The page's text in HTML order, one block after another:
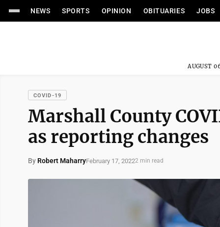
NEWS SPORTS OPINION OBITUARIES JOBS
AUGUST
COVID-19
Marshall County
as reporting changes
By Robert MaharryFebruary 17, 20222 min read